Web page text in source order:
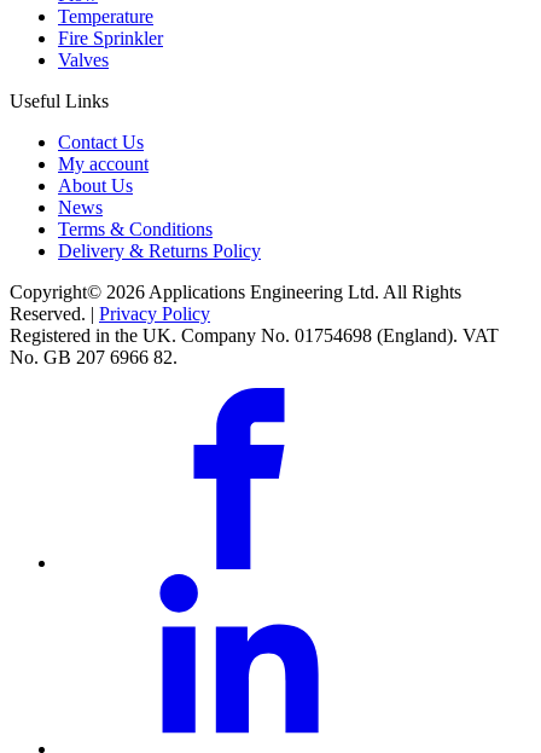
Temperature
Fire Sprinkler
Valves
Useful Links
Contact Us
My account
About Us
News
Terms & Conditions
Delivery & Returns Policy
Copyright© 2026 Applications Engineering Ltd. All Rights
Reserved. | Privacy Policy
Registered in the UK. Company No. 01754698 (England). VAT
No. GB 207 6966 82.